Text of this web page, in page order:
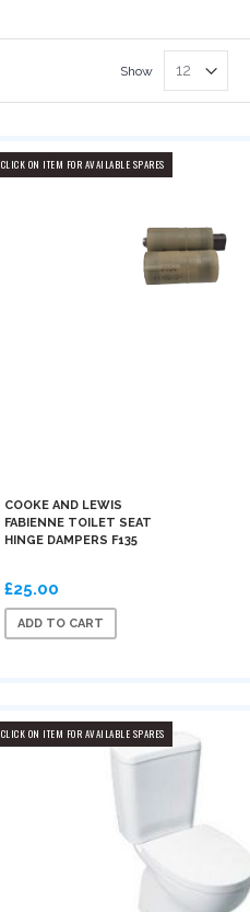
Show
CLICK ON ITEM FOR AVAILABLE SPARES
COOKE AND LEWIS
FABIENNE TOILET SEAT
HINGE DAMPERS F135
£25.00
ADD TO CART
CLICK ON ITEM FOR AVAILABLE SPARES